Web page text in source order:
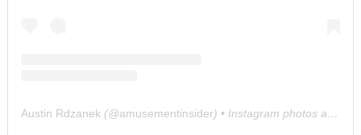
Austin Rdzanek (@amusementinsider) • Instagram photos and videos